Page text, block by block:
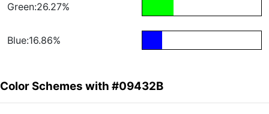
Green:26.27%
Blue:16.86%
Color Schemes with #09432B